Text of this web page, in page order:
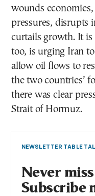
wounds
pressures, disrupts
curtails growth. It is
too, is urging Iran to
allow oil flows to
the two countries’
there was clear
Strait of Hormuz.
NEWSLETTER TABLE
Never
Subscribe